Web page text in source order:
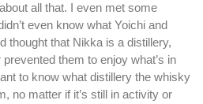
all that. I even met some
even know what Yoichi and
thought that Nikka is a distillery,
them to enjoy what’s in
to know what distillery the whisky
no matter if it’s still in activity or